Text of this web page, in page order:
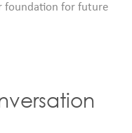
foundation for future